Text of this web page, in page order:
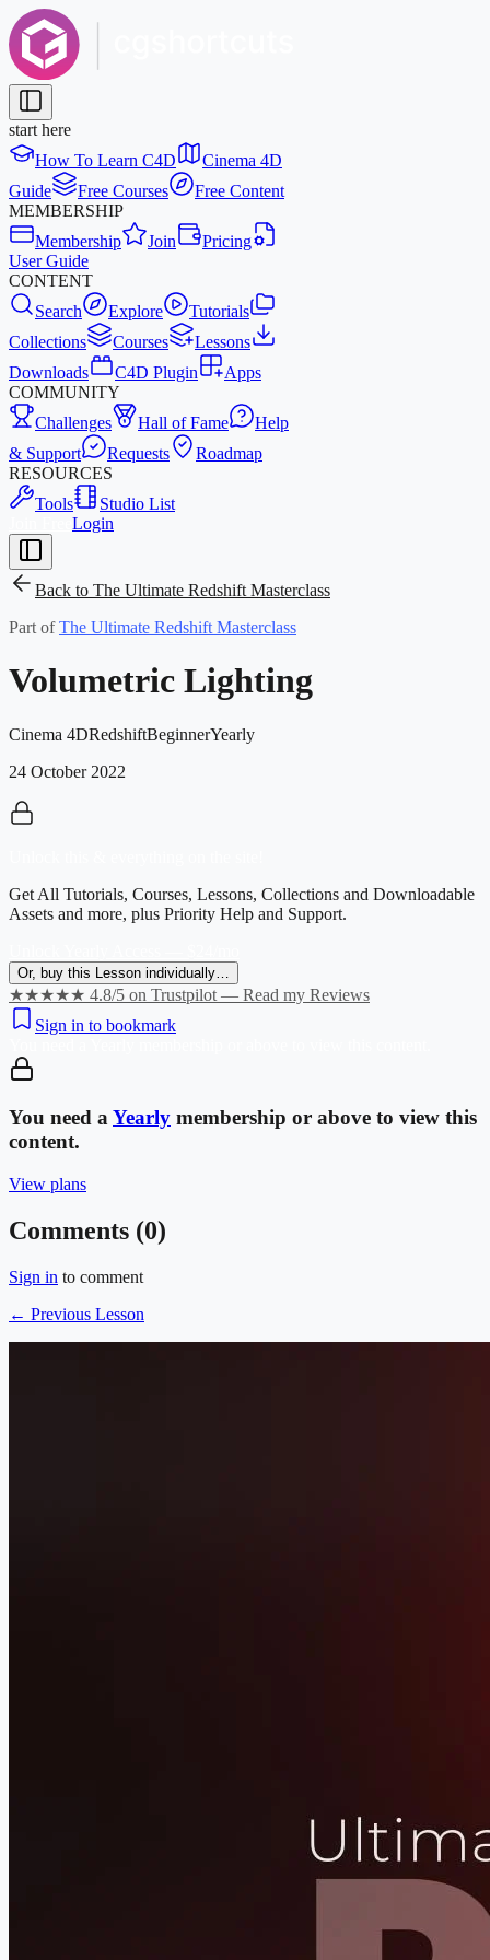
start here
How To Learn C4D
Cinema 4D
Guide
Free Courses
Free Content
MEMBERSHIP
Membership
Join
Pricing
User Guide
CONTENT
Search
Explore
Tutorials
Collections
Courses
Lessons
Downloads
C4D Plugin
Apps
COMMUNITY
Challenges
Hall of Fame
Help
& Support
Requests
Roadmap
RESOURCES
Tools
Studio List
Login
Back to The Ultimate Redshift Masterclass
Part of The Ultimate Redshift Masterclass
Volumetric Lighting
Cinema 4DRedshiftBeginnerYearly
24 October 2022
Get All Tutorials, Courses, Lessons, Collections and Downloadable
Assets and more, plus Priority Help and Support.
Or, buy this Lesson individually…
★★★★★ 4.8/5 on Trustpilot — Read my Reviews
Sign in to bookmark
You need aYearly membership or above to view this
content.
View plans
Comments (0)
Sign in to comment
← Previous Lesson